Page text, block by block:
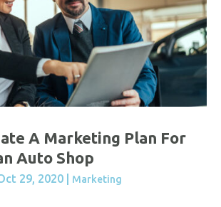
A Marketing Plan For
Auto Shop
29, 2020 Marketing